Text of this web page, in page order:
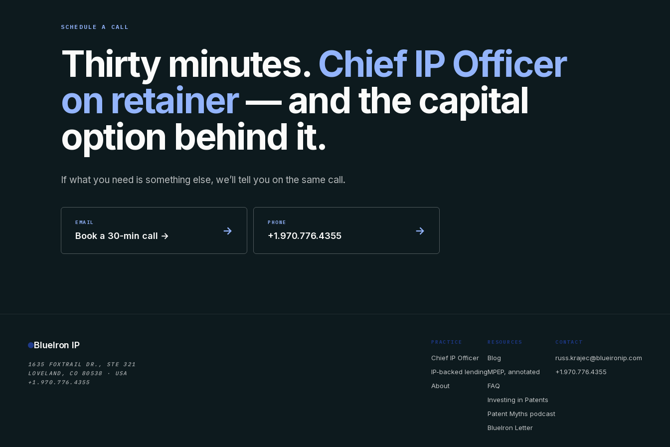
SCHEDULE A CALL
Thirty minutes. Chief IP Officer
on retainer— and the capital
option behind it.
If what you need is something else, we’ll tell you on the same call.
EMAIL
Book a 30-min call → →
PHONE
+1.970.776.4355 →
BlueIron IP
1635 FOXTRAIL DR., STE 321
LOVELAND, CO 80538 · USA
+1.970.776.4355
PRACTICE
Chief IP Officer
IP-backed lending
About
RESOURCES
Blog
MPEP, annotated
FAQ
Investing in Patents
Patent Myths podcast
BlueIron Letter
CONTACT
russ.krajec@blueironip.com
+1.970.776.4355